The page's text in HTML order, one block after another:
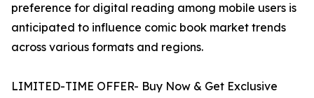
preference for digital reading among mobile users is
anticipated to influence comic book market trends
across various formats and regions.
LIMITED-TIME OFFER- Buy Now & Get Exclusive